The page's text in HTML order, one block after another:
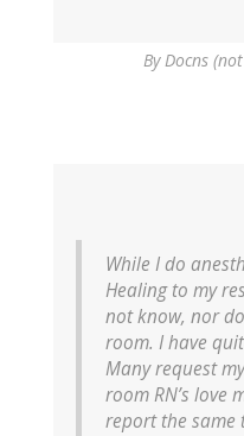
ByDocns
While I do
Healing to my
not know, nor
room. I have
Many request
room RN’s love
report the same